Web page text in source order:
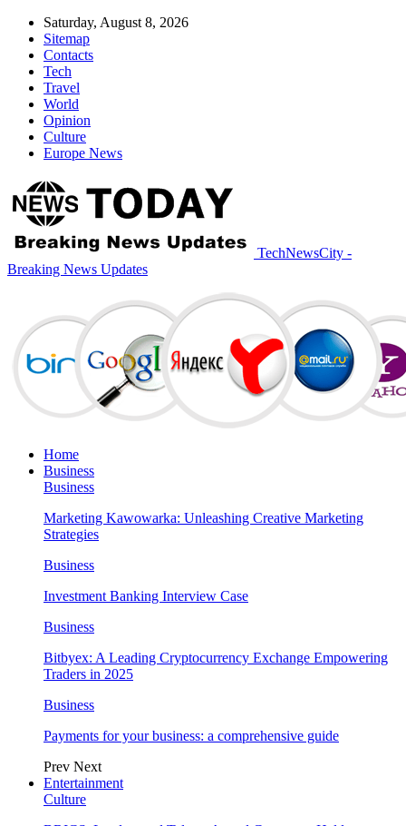
Saturday, August 8, 2026
Sitemap
Contacts
Tech
Travel
World
Opinion
Culture
Europe News
TechNewsCity -
Breaking News Updates
Home
Business
Business
Marketing Kawowarka: Unleashing Creative Marketing
Strategies
Business
Investment Banking Interview Case
Business
Bitbyex: A Leading Cryptocurrency Exchange Empowering
Traders in 2025
Business
Payments for your business: a comprehensive guide
Prev Next
Entertainment
Culture